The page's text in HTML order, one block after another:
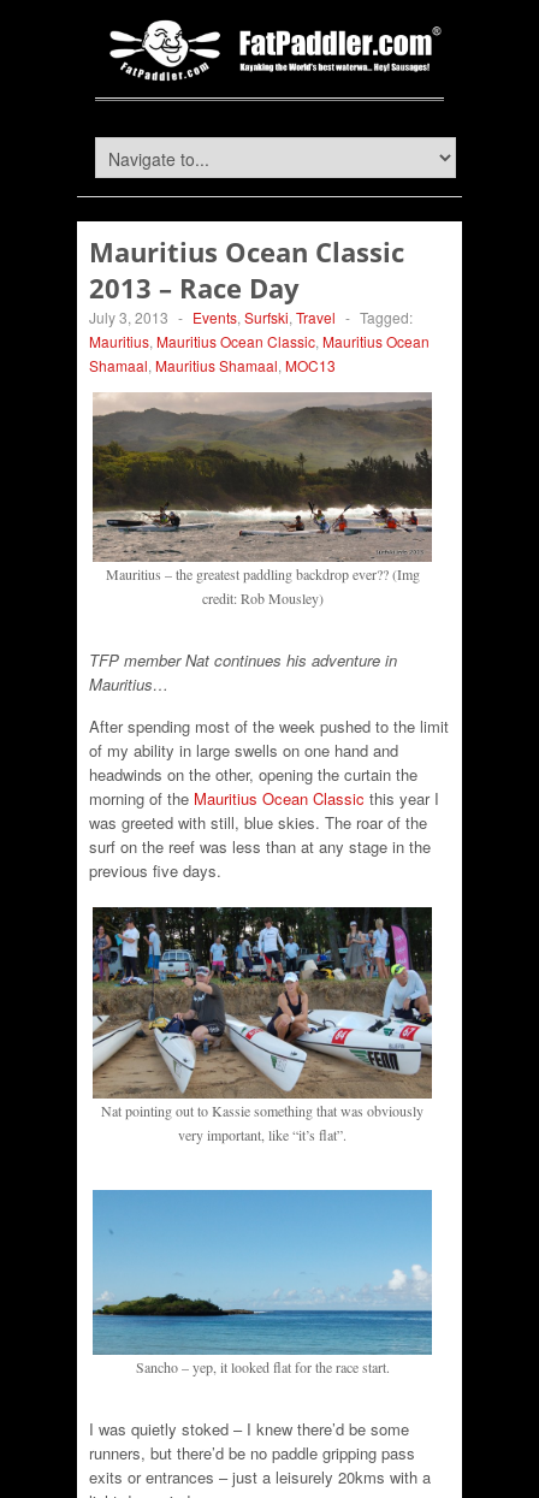
Mauritius Ocean Classic
2013 – Race Day
July 3, 2013 - Events, Surfski, Travel - Tagged:
Mauritius, Mauritius Ocean Classic, Mauritius Ocean
Shamaal, Mauritius Shamaal, MOC13
Mauritius – the greatest paddling backdrop ever?? (Img
credit: Rob Mousley)
TFP member Nat continues his adventure in
Mauritius…
After spending most of the week pushed to the limit
of my ability in large swells on one hand and
headwinds on the other, opening the curtain the
morning of the Mauritius Ocean Classic this year I
was greeted with still, blue skies. The roar of the
surf on the reef was less than at any stage in the
previous five days.
Nat pointing out to Kassie something that was obviously
very important, like “it’s flat”.
Sancho – yep, it looked flat for the race start.
I was quietly stoked – I knew there’d be some
runners, but there’d be no paddle gripping pass
exits or entrances – just a leisurely 20kms with a